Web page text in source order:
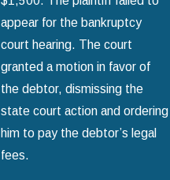
appear for the bankruptcy
court hearing. The court
granted a motion in favor of
the debtor, dismissing the
state court action and ordering
him to pay the debtor’s legal
fees.